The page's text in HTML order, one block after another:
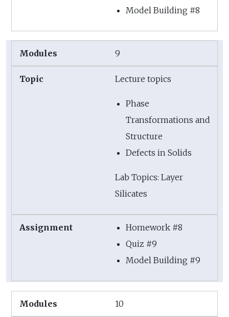
Model Building #8
9
Lecture topics
Phase
Transformations and
Structure
Defects in Solids
Lab Topics: Layer
Silicates
Homework #8
Quiz #9
Model Building #9
10